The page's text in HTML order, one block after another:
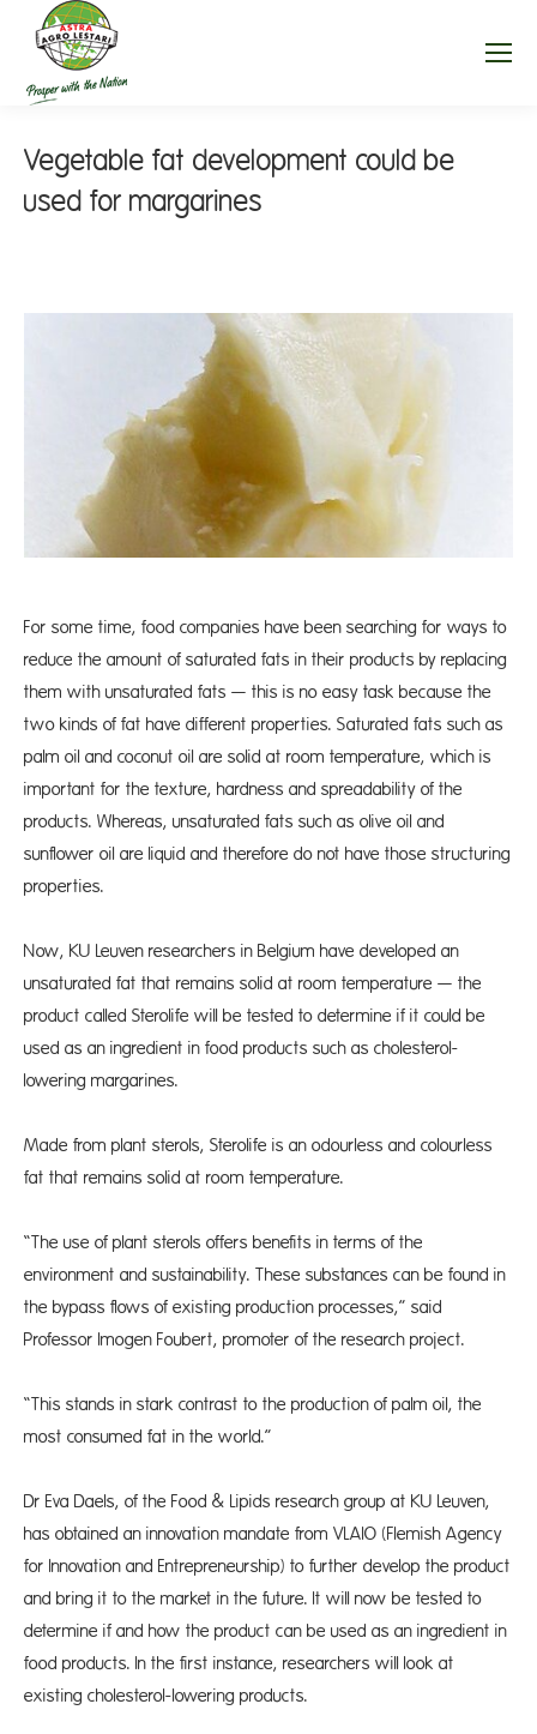
Vegetable fat development could be
used for margarines
For some time, food companies have been searching for ways to
reduce the amount of saturated fats in their products by replacing
them with unsaturated fats — this is no easy task because the
two kinds of fat have different properties. Saturated fats such as
palm oil and coconut oil are solid at room temperature, which is
important for the texture, hardness and spreadability of the
products. Whereas, unsaturated fats such as olive oil and
sunflower oil are liquid and therefore do not have those structuring
properties.
Now, KU Leuven researchers in Belgium have developed an
unsaturated fat that remains solid at room temperature — the
product called Sterolife will be tested to determine if it could be
used as an ingredient in food products such as cholesterol-
lowering margarines.
Made from plant sterols, Sterolife is an odourless and colourless
fat that remains solid at room temperature.
“The use of plant sterols offers benefits in terms of the
environment and sustainability. These substances can be found in
the bypass flows of existing production processes,” said
Professor Imogen Foubert, promoter of the research project.
“This stands in stark contrast to the production of palm oil, the
most consumed fat in the world.”
Dr Eva Daels, of the Food & Lipids research group at KU Leuven,
has obtained an innovation mandate from VLAIO (Flemish Agency
for Innovation and Entrepreneurship) to further develop the product
and bring it to the market in the future. It will now be tested to
determine if and how the product can be used as an ingredient in
food products. In the first instance, researchers will look at
existing cholesterol-lowering products.